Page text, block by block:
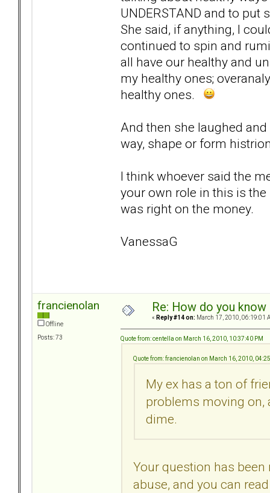
UNDERSTAND and to
She said, if anything, I
continued to spin and
all have our healthy and
my healthy ones;
healthy ones.
And then she laughed
way, shape or form
I think whoever said the
your own role in this is the
was right on the money.
VanessaG
francienolan
Offline
Posts: 73
Re: How do you
« Reply #14 on: March 17, 2010, 06:19:01
Quote from: centella on March 16, 2010, 10:37:40 PM
Quote from: francienolan on March 16, 2010,
My ex has a ton of
problems moving on,
dime.
Your question has been
abuse, and you can